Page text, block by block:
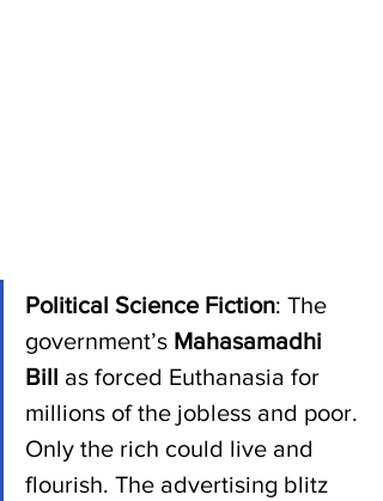
Political Science Fiction: The
government’s Mahasamadhi
Bill as forced Euthanasia for
millions of the jobless and poor.
Only the rich could live and
flourish. The advertising blitz